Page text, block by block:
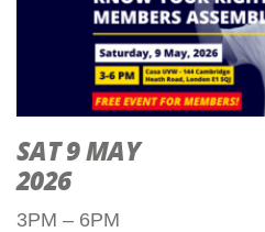
SAT 9 MAY
2026
3PM – 6PM